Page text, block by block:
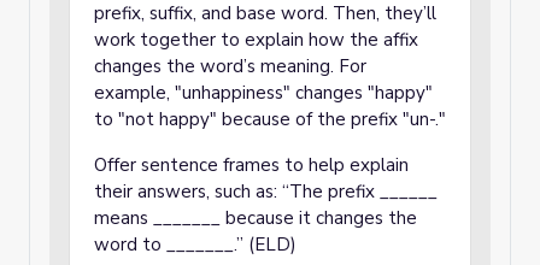
prefix, suffix, and base word. Then, they’ll
work together to explain how the affix
changes the word’s meaning. For
example, "unhappiness" changes "happy"
to "not happy" because of the prefix "un-."
Offer sentence frames to help explain
their answers, such as: “The prefix ______
means _______ because it changes the
word to _______.” (ELD)